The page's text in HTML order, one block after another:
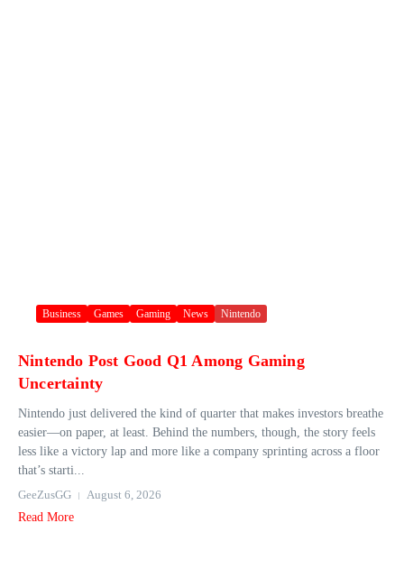
Business Games Gaming News Nintendo
Nintendo Post Good Q1 Among Gaming
Uncertainty
Nintendo just delivered the kind of quarter that makes investors breathe
easier—on paper, at least. Behind the numbers, though, the story feels
less like a victory lap and more like a company sprinting across a floor
that’s starti...
GeeZusGG
August 6, 2026
Read More